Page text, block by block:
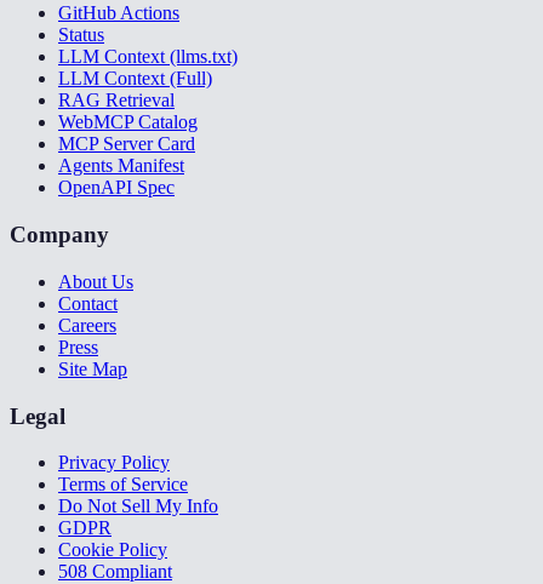
GitHub Actions
Status
LLM Context (llms.txt)
LLM Context (Full)
RAG Retrieval
WebMCP Catalog
MCP Server Card
Agents Manifest
OpenAPI Spec
Company
About Us
Contact
Careers
Press
Site Map
Legal
Privacy Policy
Terms of Service
Do Not Sell My Info
GDPR
Cookie Policy
508 Compliant